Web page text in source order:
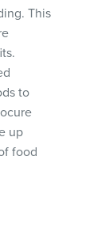
This
to
up
food